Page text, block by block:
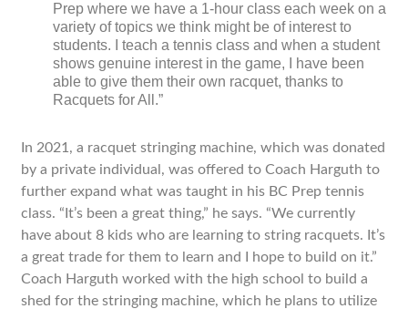
Prep where we have a 1-hour class each week on a
variety of topics we think might be of interest to
students. I teach a tennis class and when a student
shows genuine interest in the game, I have been
able to give them their own racquet, thanks to
Racquets for All.”
In 2021, a racquet stringing machine, which was donated
by a private individual, was offered to Coach Harguth to
further expand what was taught in his BC Prep tennis
class. “It’s been a great thing,” he says. “We currently
have about 8 kids who are learning to string racquets. It’s
a great trade for them to learn and I hope to build on it.”
Coach Harguth worked with the high school to build a
shed for the stringing machine, which he plans to utilize